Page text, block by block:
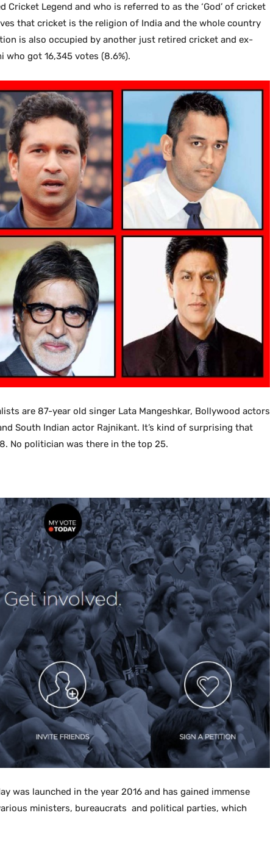
Cricket Legend and who is referred to as the ‘God’ of cricket
that cricket is the religion of India and the whole country
is also occupied by another just retired cricket and ex-
who got 16,345 votes (8.6%).
are 87-year old singer Lata Mangeshkar, Bollywood actors
South Indian actor Rajnikant. It’s kind of surprising that
No politician was there in the top 25.
was launched in the year 2016 and has gained immense
ministers, bureaucrats and political parties, which